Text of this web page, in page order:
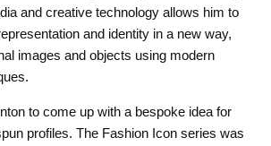
and creative technology allows him to
and identity in a new way,
images and objects using modern
to come up with a bespoke idea for
profiles. The Fashion Icon series was